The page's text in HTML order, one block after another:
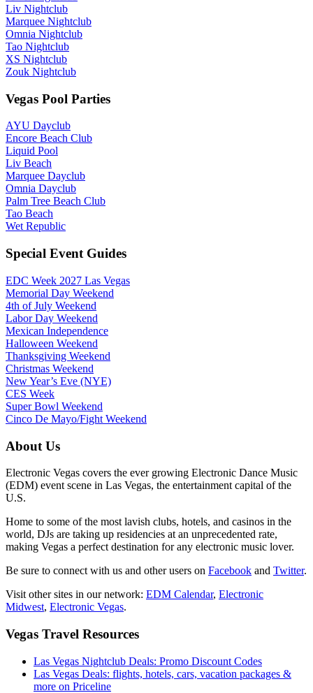
Liv Nightclub
Marquee Nightclub
Omnia Nightclub
Tao Nightclub
XS Nightclub
Zouk Nightclub
Vegas Pool Parties
AYU Dayclub
Encore Beach Club
Liquid Pool
Liv Beach
Marquee Dayclub
Omnia Dayclub
Palm Tree Beach Club
Tao Beach
Wet Republic
Special Event Guides
EDC Week 2027 Las Vegas
Memorial Day Weekend
4th of July Weekend
Labor Day Weekend
Mexican Independence
Halloween Weekend
Thanksgiving Weekend
Christmas Weekend
New Year’s Eve (NYE)
CES Week
Super Bowl Weekend
Cinco De Mayo/Fight Weekend
About Us
Electronic Vegas covers the ever growing Electronic Dance Music
(EDM) event scene in Las Vegas, the entertainment capital of the
U.S.
Home to some of the most lavish clubs, hotels, and casinos in the
world, DJs are taking up residencies at an unprecedented rate,
making Vegas a perfect destination for any electronic music lover.
Be sure to connect with us and other users on Facebook and Twitter.
Visit other sites in our network: EDM Calendar, Electronic
Midwest, Electronic Vegas.
Vegas Travel Resources
Las Vegas Nightclub Deals: Promo Discount Codes
Las Vegas Deals: flights, hotels, cars, vacation packages &
more on Priceline